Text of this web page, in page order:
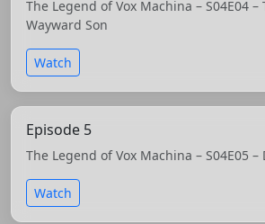
The Legend of Vox Machina – S04E04 –
Wayward Son
Watch
Episode 5
The Legend of Vox Machina – S04E05 –
Watch